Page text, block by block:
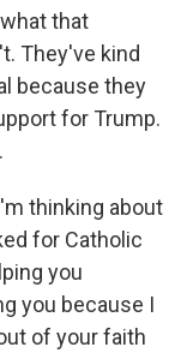
that
They've kind
because they
for Trump.
thinking about
for Catholic
you
you because I
of your faith